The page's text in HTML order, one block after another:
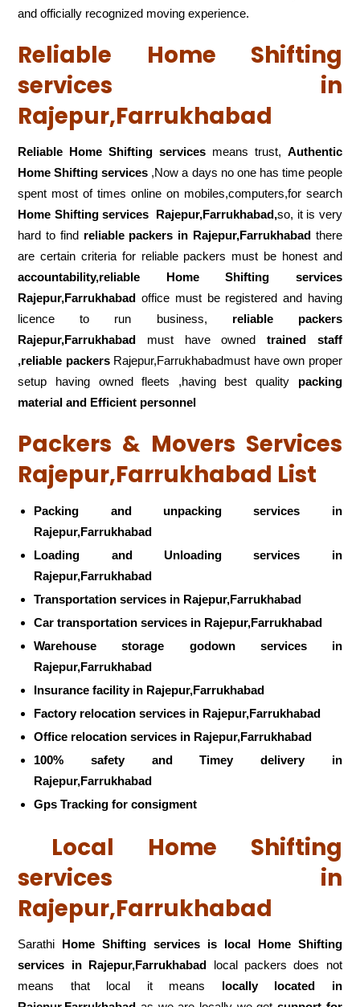
and officially recognized moving experience.
Reliable Home Shifting
services in
Rajepur,Farrukhabad
Reliable Home Shifting services means trust, Authentic
Home Shifting services ,Now a days no one has time people
spent most of times online on mobiles,computers,for search
Home Shifting services Rajepur,Farrukhabad,so, it is very
hard to find reliable packers in Rajepur,Farrukhabadthere
are certain criteria for reliable packers must be honest and
accountability,reliable Home Shifting services
Rajepur,Farrukhabad office must be registered and having
licence to run business, reliable packers
Rajepur,Farrukhabad must have owned trained staff
,reliable packersRajepur,Farrukhabadmust have own proper
setup having owned fleets ,having best quality packing
material and Efficient personnel
Packers & Movers Services
Rajepur,Farrukhabad List
Packing and unpacking services in
Rajepur,Farrukhabad
Loading and Unloading services in
Rajepur,Farrukhabad
Transportation services in Rajepur,Farrukhabad
Car transportation services in Rajepur,Farrukhabad
Warehouse storage godown services in
Rajepur,Farrukhabad
Insurance facility in Rajepur,Farrukhabad
Factory relocation services in Rajepur,Farrukhabad
Office relocation services in Rajepur,Farrukhabad
100% safety and Timey delivery in
Rajepur,Farrukhabad
Gps Tracking for consigment
Local Home Shifting
services in
Rajepur,Farrukhabad
Sarathi Home Shifting services is local Home Shifting
services in Rajepur,Farrukhabad local packers does not
means that local it means locally located in